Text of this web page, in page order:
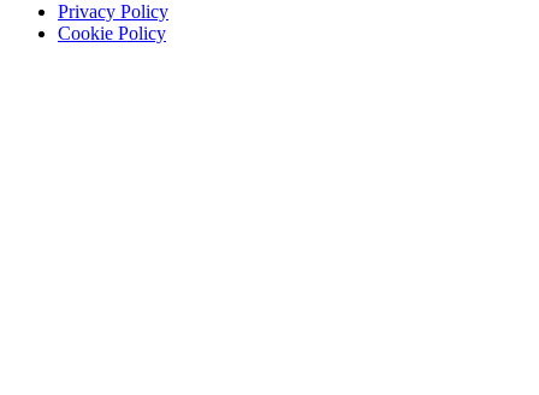
Privacy Policy
Cookie Policy